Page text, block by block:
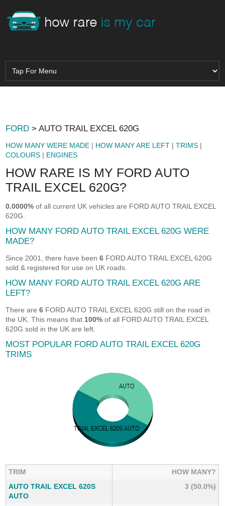
FORD > AUTO TRAIL EXCEL 620G
HOW MANY WERE MADE | HOW MANY ARE LEFT |TRIMS |
COLOURS | ENGINES
HOW RARE IS MY FORD AUTO
TRAIL EXCEL 620G?
0.0000% of all current UK vehicles are FORD AUTO TRAIL EXCEL
620G.
HOW MANY FORD AUTO TRAIL EXCEL 620G WERE
MADE?
Since 2001, there have been6 FORD AUTO TRAIL EXCEL 620G
sold & registered for use on UK roads.
HOW MANY FORD AUTO TRAIL EXCEL 620G ARE
LEFT?
There are6 FORD AUTO TRAIL EXCEL 620G still on the road in
the UK. This means that 100% of all FORD AUTO TRAIL EXCEL
620G sold in the UK are left.
MOST POPULAR FORD AUTO TRAIL EXCEL 620G
TRIMS
TRIM
HOW MANY?
AUTO TRAIL EXCEL 620S
AUTO
3 (50.0%)